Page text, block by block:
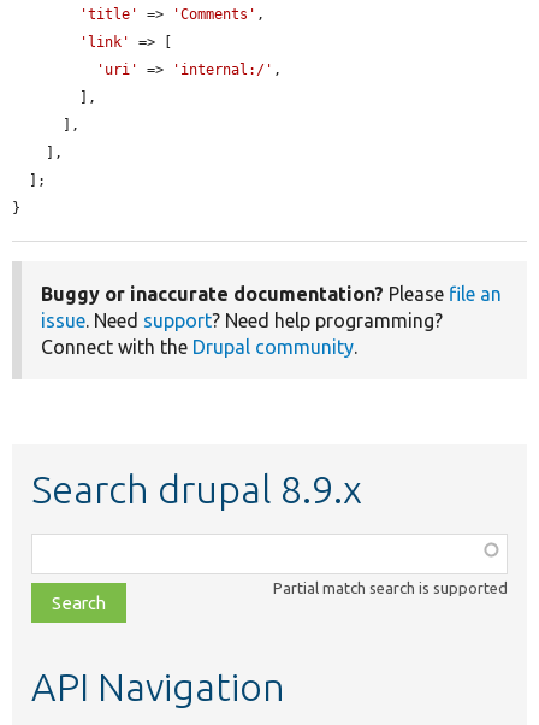
'title'
=> 'Comments' ,
'link'
=> [
'uri'
=> 'internal:/' ,
}
Buggy or inaccurate documentation? Please file an
issue. Need support? Need help programming?
Connect with the Drupal community.
Search drupal 8.9.x
class,
file,
topic,
Partial match search is supported
API Navigation